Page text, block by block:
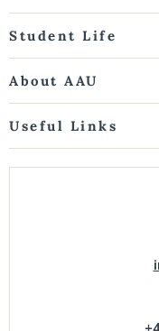
Student Life
About AAU
Useful Links